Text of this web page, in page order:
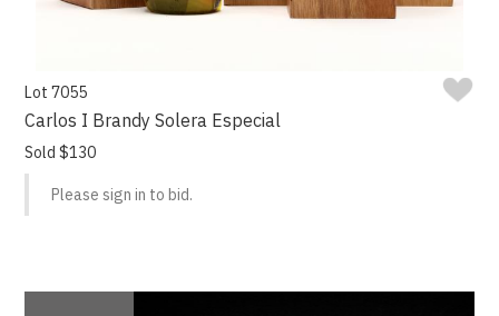
Lot 7055
Carlos I Brandy Solera Especial
Sold $130
Please sign in to bid.